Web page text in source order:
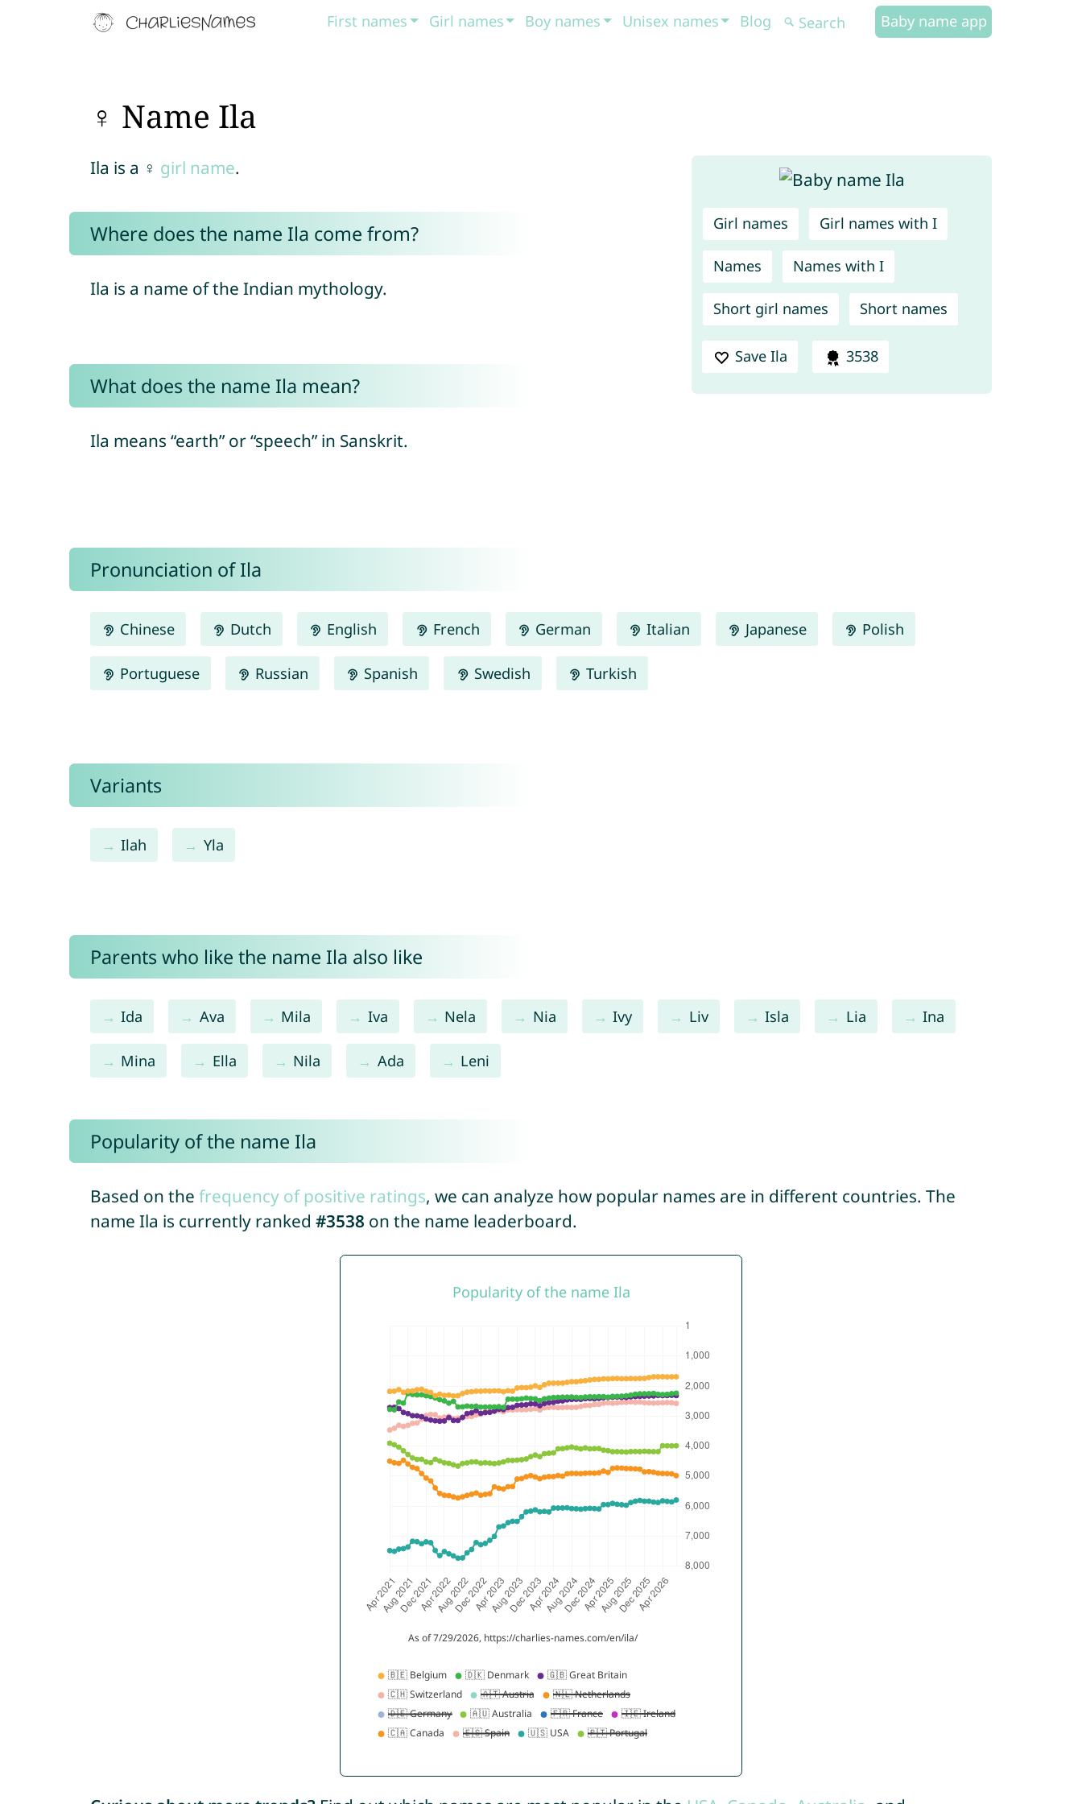
First names Girl names Boy names Unisex names Blog Baby name app
♀ Name Ila
Girl names Girl names with I
Names Names with I
Short girl names Short names
Save Ila 3538
Ila is a ♀ girl name.
Where does the name Ila come from?
Ila is a name of the Indian mythology.
What does the name Ila mean?
Ila means “earth” or “speech” in Sanskrit.
Pronunciation of Ila
Chinese Dutch English French German Italian Japanese Polish
Portuguese Russian Spanish Swedish Turkish
Variants
Ilah Yla
Parents who like the name Ila also like
Ida Ava Mila Iva Nela Nia Ivy Liv Isla Lia Ina
Mina Ella Nila Ada Leni
Popularity of the name Ila
Based on the frequency of positive ratings, we can analyze how popular names are in different countries. The
name Ila is currently ranked #3538 on the name leaderboard.